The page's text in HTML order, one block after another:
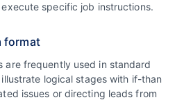
specific job instructions.
format
are frequently used in standard
logical stages with if-than
issues or directing leads from